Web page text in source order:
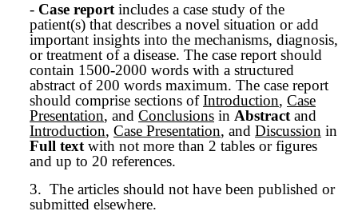
- Case report includes a case study of the
patient(s) that describes a novel situation or add
important insights into the mechanisms, diagnosis,
or treatment of a disease. The case report should
contain 1500-2000 words with a structured
abstract of 200 words maximum. The case report
should comprise sections ofIntroduction, Case
Presentation, and Conclusions in Abstract and
Introduction, Case Presentation, and Discussion in
Full text with not more than 2 tables or figures
and up to 20 references.
3. The articles should not have been published or
submitted elsewhere.